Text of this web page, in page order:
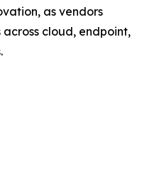
as vendors
cloud, endpoint,